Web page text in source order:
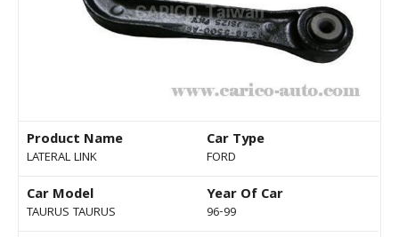
Product Name
LATERAL LINK
Car Type
FORD
Car Model
TAURUS TAURUS
Year Of Car
96-99